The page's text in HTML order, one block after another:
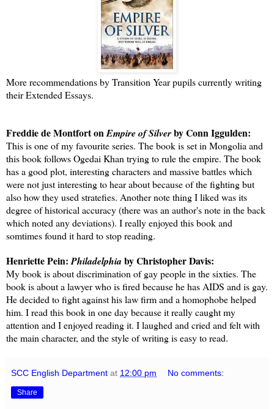
More recommendations by Transition Year pupils currently writing
their Extended Essays.
Freddie de Montfort onEmpire of Silverby Conn Iggulden:
This is one of my favourite series. The book is set in Mongolia and
this book follows Ogedai Khan trying to rule the empire. The book
has a good plot, interesting characters and massive battles which
were not just interesting to hear about because of the fighting but
also how they used stratefies. Another note thing I liked was its
degree of historical accuracy (there was an author's note in the back
which noted any deviations). I really enjoyed this book and
somtimes found it hard to stop reading.
Henriette Pein:Philadelphia by Christopher Davis:
My book is about discrimination of gay people in the sixties. The
book is about a lawyer who is fired because he has AIDS and is gay.
He decided to fight against his law firm and a homophobe helped
him. I read this book in one day because it really caught my
attention and I enjoyed reading it. I laughed and cried and felt with
the main character, and the style of writing is easy to read.
SCC English Department at 12:00 pm No comments:
Share